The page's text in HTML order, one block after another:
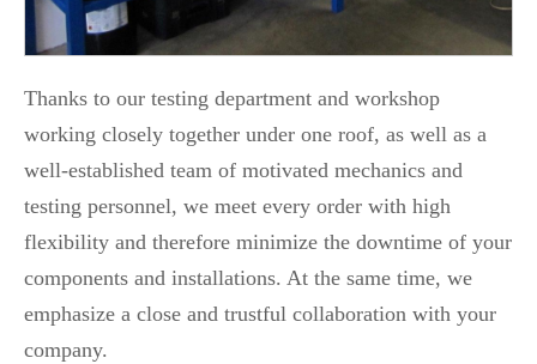
Thanks to our testing department and workshop
working closely together under one roof, as well as a
well-established team of motivated mechanics and
testing personnel, we meet every order with high
flexibility and therefore minimize the downtime of your
components and installations. At the same time, we
emphasize a close and trustful collaboration with your
company.